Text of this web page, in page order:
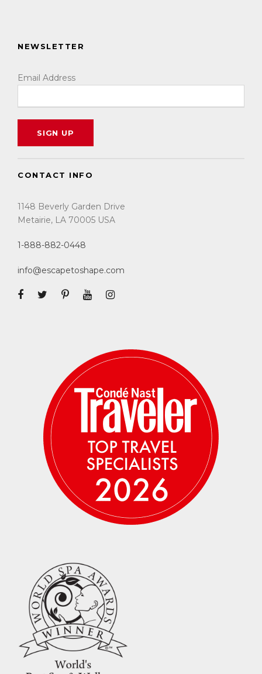
NEWSLETTER
Email Address
CONTACT INFO
1148 Beverly Garden Drive
Metairie, LA 70005 USA
1-888-882-0448
info@escapetoshape.com